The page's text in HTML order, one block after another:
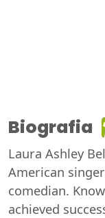
Biografia
Laura Ashley
American
comedian.
achieved